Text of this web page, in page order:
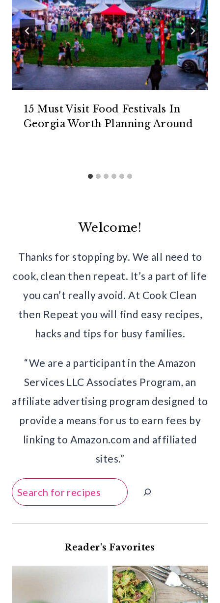
15 Must Visit Food Festivals In
Georgia Worth Planning Around
Welcome!
Thanks for stopping by. We all need to
cook, clean then repeat. It’s a part of life
you can’t really avoid. At Cook Clean
then Repeat you will find easy recipes,
hacks and tips for busy families.
“We are a participant in the Amazon
Services LLC Associates Program, an
affiliate advertising program designed to
provide a means for us to earn fees by
linking to Amazon.com and affiliated
sites.”
Search
Reader's Favorites